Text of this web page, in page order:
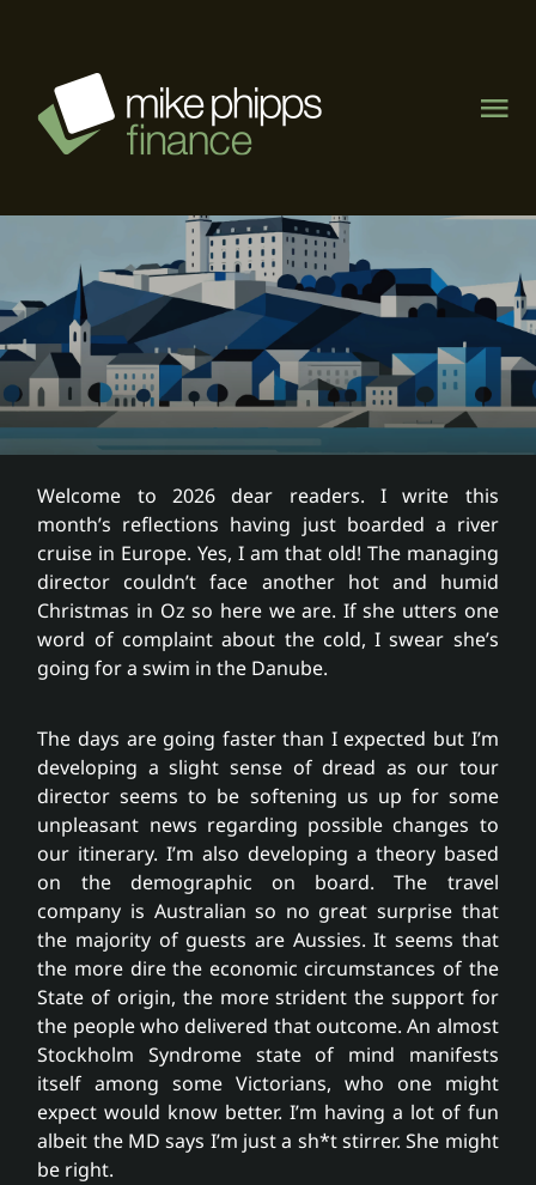
Management Rights
Motel & caravan parks
Partnerships
Fee free service
Contact
Welcome to 2026 dear readers. I write this
month’s reflections having just boarded a river
cruise in Europe. Yes, I am that old! The managing
director couldn’t face another hot and humid
Christmas in Oz so here we are. If she utters one
word of complaint about the cold, I swear she’s
going for a swim in the Danube.
The days are going faster than I expected but I’m
developing a slight sense of dread as our tour
director seems to be softening us up for some
unpleasant news regarding possible changes to
our itinerary. I’m also developing a theory based
on the demographic on board. The travel
company is Australian so no great surprise that
the majority of guests are Aussies. It seems that
the more dire the economic circumstances of the
State of origin, the more strident the support for
the people who delivered that outcome. An almost
Stockholm Syndrome state of mind manifests
itself among some Victorians, who one might
expect would know better. I’m having a lot of fun
albeit the MD says I’m just a sh*t stirrer. She might
be right.